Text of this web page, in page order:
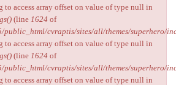
to access array offset on value of type null in
(line 1624 of
public_html/cvraptis/sites/all/themes/superhero/
to access array offset on value of type null in
(line 1624 of
public_html/cvraptis/sites/all/themes/superhero/
to access array offset on value of type null in